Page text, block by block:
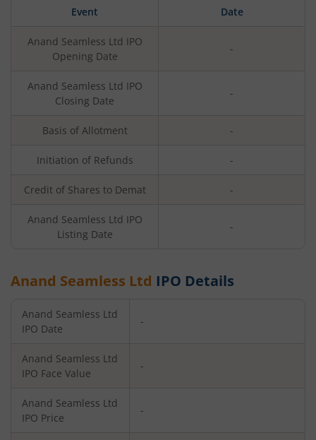
Event Date
Anand Seamless Ltd IPO
Opening Date
-
Anand Seamless Ltd IPO
Closing Date
-
Basis of Allotment -
Initiation of Refunds -
Credit of Shares to Demat -
Anand Seamless Ltd IPO
Listing Date
-
Anand Seamless Ltd IPO Details
Anand Seamless Ltd
IPO Date
-
Anand Seamless Ltd
IPO Face Value
-
Anand Seamless Ltd
IPO Price
-